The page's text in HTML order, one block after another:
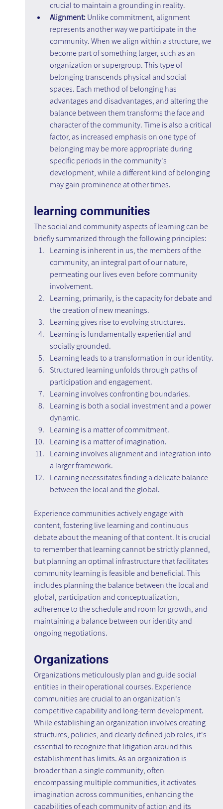
crucial to maintain a grounding in reality.
Alignment: Unlike commitment, alignment
represents another way we participate in the
community. When we align within a structure, we
become part of something larger, such as an
organization or supergroup. This type of
belonging transcends physical and social
spaces. Each method of belonging has
advantages and disadvantages, and altering the
balance between them transforms the face and
character of the community. Time is also a critical
factor, as increased emphasis on one type of
belonging may be more appropriate during
specific periods in the community's
development, while a different kind of belonging
may gain prominence at other times.
learning communities
The social and community aspects of learning can be
briefly summarized through the following principles:
Learning is inherent in us, the members of the
community, an integral part of our nature,
permeating our lives even before community
involvement.
Learning, primarily, is the capacity for debate and
the creation of new meanings.
Learning gives rise to evolving structures.
Learning is fundamentally experiential and
socially grounded.
Learning leads to a transformation in our identity.
Structured learning unfolds through paths of
participation and engagement.
Learning involves confronting boundaries.
Learning is both a social investment and a power
dynamic.
Learning is a matter of commitment.
Learning is a matter of imagination.
Learning involves alignment and integration into
a larger framework.
Learning necessitates finding a delicate balance
between the local and the global.
Experience communities actively engage with
content, fostering live learning and continuous
debate about the meaning of that content. It is crucial
to remember that learning cannot be strictly planned,
but planning an optimal infrastructure that facilitates
community learning is feasible and beneficial. This
includes planning the balance between the local and
global, participation and conceptualization,
adherence to the schedule and room for growth, and
maintaining a balance between our identity and
ongoing negotiations.
Organizations
Organizations meticulously plan and guide social
entities in their operational courses. Experience
communities are crucial to an organization's
competitive capability and long-term development.
While establishing an organization involves creating
structures, policies, and clearly defined job roles, it's
essential to recognize that litigation around this
establishment has limits. As an organization is
broader than a single community, often
encompassing multiple communities, it activates
imagination across communities, enhancing the
capabilities of each community of action and its